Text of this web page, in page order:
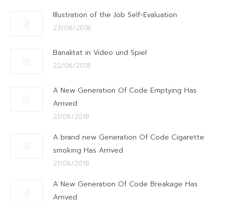
Illustration of the Job Self-Evaluation
23/06/2018
Banalitat in Video und Spiel
22/06/2018
A New Generation Of Code Emptying Has
Arrived
21/06/2018
A brand new Generation Of Code Cigarette
smoking Has Arrived
21/06/2018
A New Generation Of Code Breakage Has
Arrived